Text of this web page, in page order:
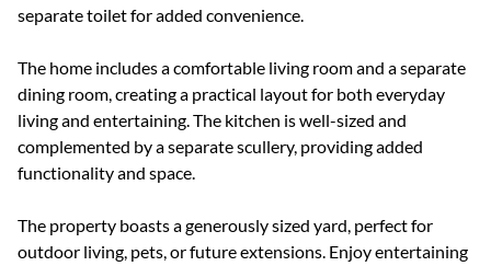
separate toilet for added convenience.
The home includes a comfortable living room and a separate
dining room, creating a practical layout for both everyday
living and entertaining. The kitchen is well-sized and
complemented by a separate scullery, providing added
functionality and space.
The property boasts a generously sized yard, perfect for
outdoor living, pets, or future extensions. Enjoy entertaining